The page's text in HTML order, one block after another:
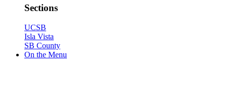
Sections
UCSB
Isla Vista
SB County
On the Menu